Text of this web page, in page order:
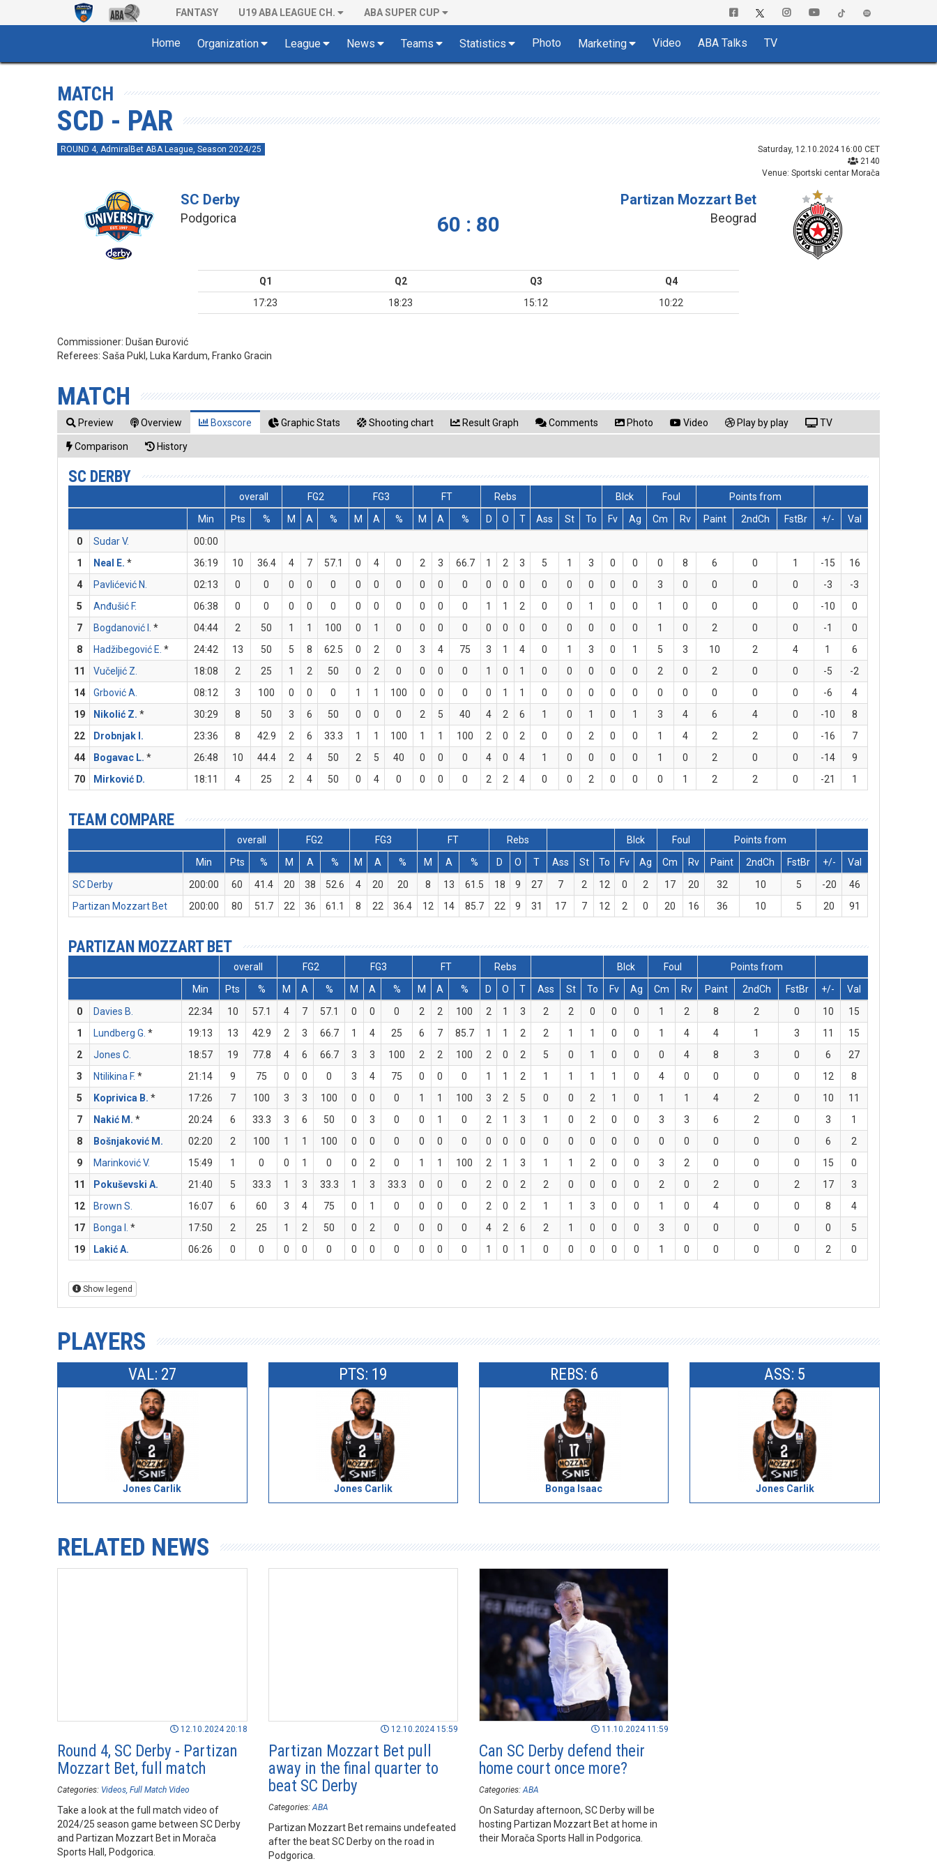
FANTASY U19 ABA LEAGUE CH. ABA SUPER CUP
Home Organization League News Teams Statistics Photo Marketing Video ABA Talks TV
MATCH
SCD - PAR
ROUND 4, AdmiralBet ABA League, Season 2024/25
Saturday, 12.10.2024 16:00 CET
2140
Venue: Sportski centar Morača
SC Derby
Podgorica 60 : 80
Partizan Mozzart Bet
Beograd
Q1 Q2 Q3
Q4
17:23
18:23 15:12 10:22
Commissioner: Dušan Đurović
Referees:Saša Pukl, Luka Kardum, Franko Gracin
MATCH
Preview Overview Boxscore Graphic Stats Shooting chart Result Graph Comments Photo Video Play by play TV
Comparison History
SC DERBY
overall FG2 FG3 FT Rebs Blck Foul
Points from
Min
Pts % M A % M A % M A % D O T Ass St To Fv Ag Cm Rv Paint 2ndCh FstBr +/-
Val
0
Sudar V.
00:00
1
Neal E. * 36:19 10 36.4 4 7 57.1 0 4 0 2 3 66.7 1 2 3 5 1 3 0 0 0 8 6 0 1 -15
16
4
Pavlićević N. 02:13 0 0 0 0 0 0 0 0 0 0 0 0 0 0 0 0 0 0 0 3 0 0 0 0 -3
-3
5
Anđušić F. 06:38 0 0 0 0 0 0 0 0 0 0 0 1 1 2 0 0 1 0 0 1 0 0 0 0 -10
0
7
Bogdanović I. * 04:44 2 50 1 1 100 0 1 0 0 0 0 0 0 0 0 0 0 0 0 1 0 2 0 0 -1
0
8
Hadžibegović E. * 24:42 13 50 5 8 62.5 0 2 0 3 4 75 3 1 4 0 1 3 0 1 5 3 10 2 4 1
6
11
Vučeljić Z. 18:08 2 25 1 2 50 0 2 0 0 0 0 1 0 1 0 0 0 0 0 2 0 2 0 0 -5
-2
14
Grbović A. 08:12 3 100 0 0 0 1 1 100 0 0 0 0 1 1 0 0 0 0 0 0 0 0 0 0 -6
4
19
Nikolić Z. * 30:29 8 50 3 6 50 0 0 0 2 5 40 4 2 6 1 0 1 0 1 3 4 6 4 0 -10
8
22
Drobnjak I. 23:36 8 42.9 2 6 33.3 1 1 100 1 1 100 2 0 2 0 0 2 0 0 1 4 2 2 0 -16
7
44
Bogavac L. * 26:48 10 44.4 2 4 50 2 5 40 0 0 0 4 0 4 1 0 0 0 0 1 0 2 0 0 -14
9
70
Mirković D. 18:11 4 25 2 4 50 0 4 0 0 0 0 2 2 4 0 0 2 0 0 0 1 2 2 0 -21 1
TEAM COMPARE
overall FG2 FG3 FT Rebs Blck Foul
Points from
Min
Pts % M A % M A % M A % D O T Ass St To Fv Ag Cm Rv Paint 2ndCh FstBr +/-
Val
SC Derby
200:00 60 41.4 20 38 52.6 4 20 20 8 13 61.5 18 9 27 7 2 12 0 2 17 20 32 10 5 -20
46
Partizan Mozzart Bet
200:00 80 51.7 22 36 61.1 8 22 36.4 12 14 85.7 22 9 31 17 7 12 2 0 20 16 36 10 5 20 91
PARTIZAN MOZZART BET
overall FG2 FG3 FT Rebs Blck Foul
Points from
Min
Pts % M A % M A % M A % D O T Ass St To Fv Ag Cm Rv Paint 2ndCh FstBr +/-
Val
0
Davies B. 22:34 10 57.1 4 7 57.1 0 0 0 2 2 100 2 1 3 2 2 0 0 0 1 2 8 2 0 10
15
1
Lundberg G. * 19:13 13 42.9 2 3 66.7 1 4 25 6 7 85.7 1 1 2 2 1 1 0 0 1 4 4 1 3 11
15
2
Jones C. 18:57 19 77.8 4 6 66.7 3 3 100 2 2 100 2 0 2 5 0 1 0 0 0 4 8 3 0 6
27
3
Ntilikina F. * 21:14 9 75 0 0 0 3 4 75 0 0 0 1 1 2 1 1 1 1 0 4 0 0 0 0 12
8
5
Koprivica B. * 17:26 7 100 3 3 100 0 0 0 1 1 100 3 2 5 0 0 2 1 0 1 1 4 2 0 10
11
7
Nakić M. * 20:24 6 33.3 3 6 50 0 3 0 0 1 0 2 1 3 1 0 2 0 0 3 3 6 2 0 3
1
8
Bošnjaković M. 02:20 2 100 1 1 100 0 0 0 0 0 0 0 0 0 0 0 0 0 0 0 0 0 0 0 6
2
9
Marinković V. 15:49 1 0 0 1 0 0 2 0 1 1 100 2 1 3 1 1 2 0 0 3 2 0 0 0 15
0
11
Pokuševski A. 21:40 5 33.3 1 3 33.3 1 3 33.3 0 0 0 2 0 2 2 0 0 0 0 2 0 2 0 2 17
3
12
Brown S. 16:07 6 60 3 4 75 0 1 0 0 0 0 2 0 2 1 1 3 0 0 1 0 4 0 0 8
4
17
Bonga I. * 17:50 2 25 1 2 50 0 2 0 0 0 0 4 2 6 2 1 0 0 0 3 0 0 0 0 0
5
19
Lakić A. 06:26 0 0 0 0 0 0 0 0 0 0 0 1 0 1 0 0 0 0 0 1 0 0 0 0 2 0
Show legend
PLAYERS
VAL: 27
Jones Carlik
PTS: 19
Jones Carlik
REBS: 6
Bonga Isaac
ASS: 5
Jones Carlik
RELATED NEWS
12.10.2024 20:18
Round 4, SC Derby - Partizan
Mozzart Bet, full match
Categories: Videos Full Match Video
Take a look at the full match video of
2024/25 season game between SC Derby
and Partizan Mozzart Bet in Morača
Sports Hall, Podgorica.
12.10.2024 15:59
Partizan Mozzart Bet pull
away in the final quarter to
beat SC Derby
Categories: ABA
Partizan Mozzart Bet remains undefeated
after the beat SC Derby on the road in
Podgorica.
11.10.2024 11:59
Can SC Derby defend their
home court once more?
Categories: ABA
On Saturday afternoon, SC Derby will be
hosting Partizan Mozzart Bet at home in
their Morača Sports Hall in Podgorica.